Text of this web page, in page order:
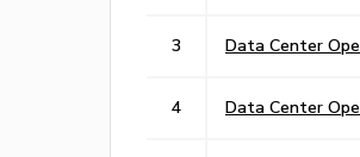
3 Data Center
4 Data Center